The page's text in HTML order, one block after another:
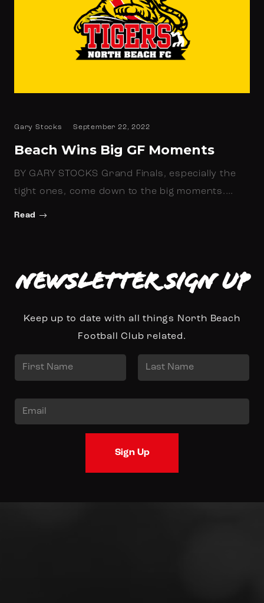
Gary Stocks September 22, 2022
Beach Wins Big GF Moments
BY GARY STOCKS Grand Finals, especially the
tight ones, come down to the big moments.…
Read
Newsletter Sign up
Keep up to date with all things North Beach
Football Club related.
a
m
m
Sign Up